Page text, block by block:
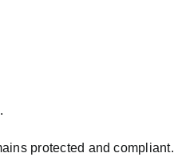
protected and compliant.